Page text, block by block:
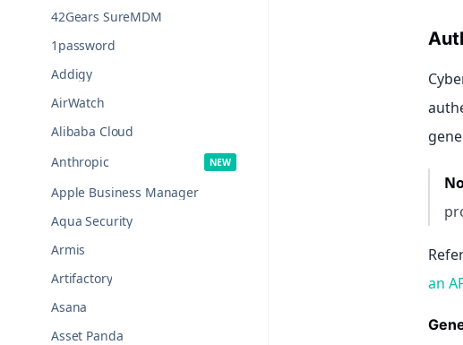
42Gears SureMDM
1password
Addigy
AirWatch
Alibaba Cloud
Anthropic
Apple Business Manager
Aqua Security
Armis
Artifactory
Asana
Asset Panda
an